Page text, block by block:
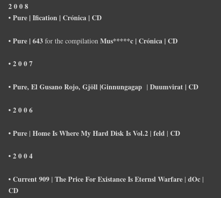
2 0 0 8
• Pure | Ification | Crónica | CD
• Pure | 643for the compilationMus*****c | Crónica | CD
• 2 0 0 7
• Pure, El Gusano Rojo, Gjöll |Ginnungagap |Duumvirat |CD
• 2 0 0 6
• Pure |Home Is Where My Hard Disk Is Vol.2 |feld |CD
• 2 0 0 4
• Current 909 |The Price For Existance Is Eternsl Warfare |dOc |
CD